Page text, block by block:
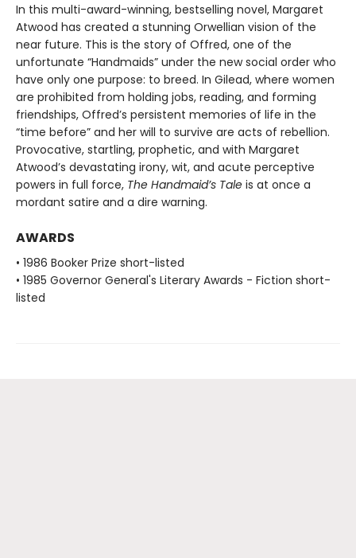
In this multi-award-winning, bestselling novel, Margaret
Atwood has created a stunning Orwellian vision of the
near future. This is the story of Offred, one of the
unfortunate “Handmaids” under the new social order who
have only one purpose: to breed. In Gilead, where women
are prohibited from holding jobs, reading, and forming
friendships, Offred’s persistent memories of life in the
“time before” and her will to survive are acts of rebellion.
Provocative, startling, prophetic, and with Margaret
Atwood’s devastating irony, wit, and acute perceptive
powers in full force, The Handmaid’s Tale is at once a
mordant satire and a dire warning.
AWARDS
• 1986 Booker Prize short-listed
• 1985 Governor General's Literary Awards - Fiction short-
listed